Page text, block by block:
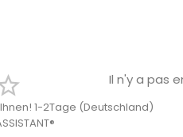
Il n'y a pas
1-2Tage (Deutschland)